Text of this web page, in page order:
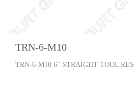
TRN-6-M10
TRN-6-M10 6" STRAIGHT TOOL